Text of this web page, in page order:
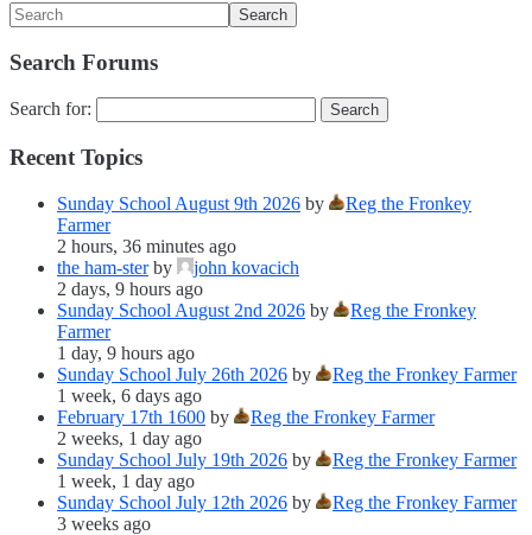
Search Forums
Search for:
Recent Topics
Sunday School August 9th 2026 by
Reg the Fronkey
Farmer
2 hours, 36 minutes ago
the ham-sterby
john kovacich
2 days, 9 hours ago
Sunday School August 2nd 2026 by
Reg the Fronkey
Farmer
1 day, 9 hours ago
Sunday School July 26th 2026 by
Reg the Fronkey Farmer
1 week, 6 days ago
February 17th 1600 by
Reg the Fronkey Farmer
2 weeks, 1 day ago
Sunday School July 19th 2026 by
Reg the Fronkey Farmer
1 week, 1 day ago
Sunday School July 12th 2026 by
Reg the Fronkey Farmer
3 weeks ago